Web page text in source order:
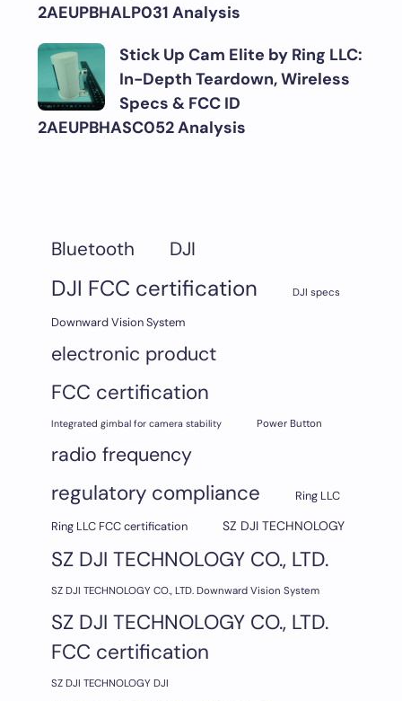
2AEUPBHALP031 Analysis
Stick Up Cam Elite by Ring LLC:
In-Depth Teardown, Wireless
Specs & FCC ID
2AEUPBHASC052 Analysis
Bluetooth DJI
DJI FCC certification DJI specs
Downward Vision System
electronic product
FCC certification
Integrated gimbal for camera stability Power Button
radio frequency
regulatory compliance
Ring LLC
Ring LLC FCC certification
SZ DJI TECHNOLOGY
SZ DJI TECHNOLOGY CO., LTD.
SZ DJI TECHNOLOGY CO., LTD. Downward Vision System
SZ DJI TECHNOLOGY CO., LTD.
FCC certification
SZ DJI TECHNOLOGY DJI